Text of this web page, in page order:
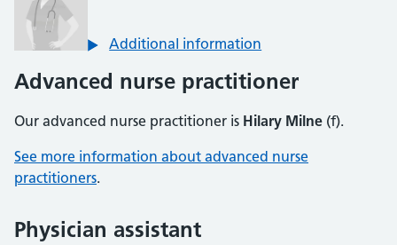
Additional information
Advanced nurse practitioner
Our advanced nurse practitioner is Hilary Milne (f).
See more information about advanced nurse
practitioners.
Physician assistant